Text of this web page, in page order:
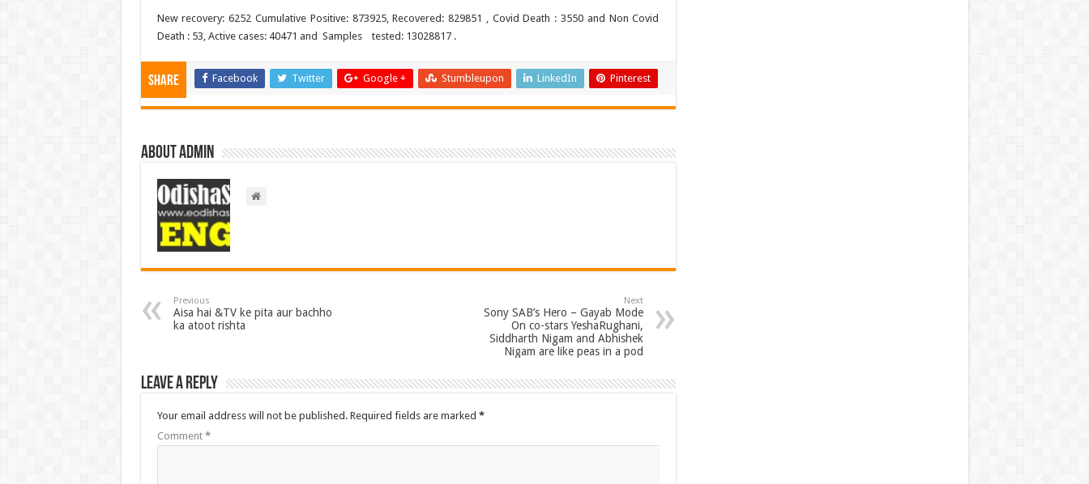
New recovery: 6252 Cumulative Positive: 873925, Recovered: 829851 , Covid Death : 3550 and Non Covid
Death : 53, Active cases: 40471 and Samples tested: 13028817 .
Share Facebook Twitter Google + Stumbleupon LinkedIn Pinterest
About admin
Previous
Aisa hai &TV ke pita aur bachho
ka atoot rishta
Next
Sony SAB’s Hero – Gayab Mode
On co-stars YeshaRughani,
Siddharth Nigam and Abhishek
Nigam are like peas in a pod
Leave a Reply
Your email address will not be published. Required fields are marked *
Comment *